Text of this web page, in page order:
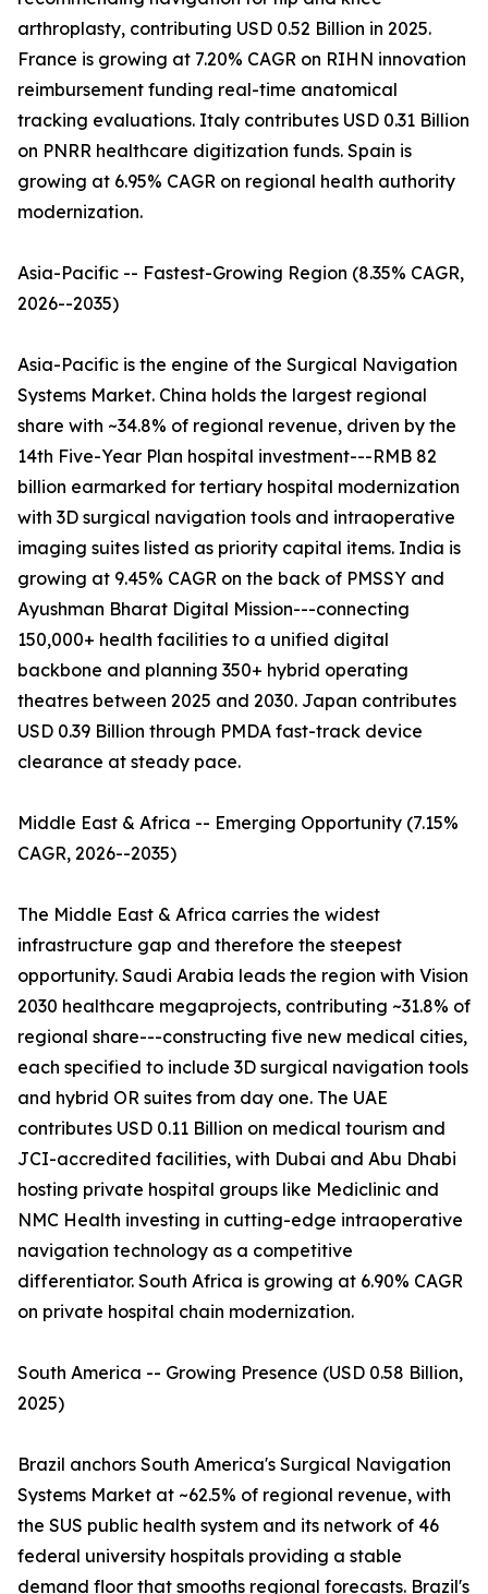
arthroplasty, contributing USD 0.52 Billion in 2025.
France is growing at 7.20% CAGR on RIHN innovation
reimbursement funding real-time anatomical
tracking evaluations. Italy contributes USD 0.31 Billion
on PNRR healthcare digitization funds. Spain is
growing at 6.95% CAGR on regional health authority
modernization.
Asia-Pacific -- Fastest-Growing Region (8.35% CAGR,
2026--2035)
Asia-Pacific is the engine of the Surgical Navigation
Systems Market. China holds the largest regional
share with ~34.8% of regional revenue, driven by the
14th Five-Year Plan hospital investment---RMB 82
billion earmarked for tertiary hospital modernization
with 3D surgical navigation tools and intraoperative
imaging suites listed as priority capital items. India is
growing at 9.45% CAGR on the back of PMSSY and
Ayushman Bharat Digital Mission---connecting
150,000+ health facilities to a unified digital
backbone and planning 350+ hybrid operating
theatres between 2025 and 2030. Japan contributes
USD 0.39 Billion through PMDA fast-track device
clearance at steady pace.
Middle East & Africa -- Emerging Opportunity (7.15%
CAGR, 2026--2035)
The Middle East & Africa carries the widest
infrastructure gap and therefore the steepest
opportunity. Saudi Arabia leads the region with Vision
2030 healthcare megaprojects, contributing ~31.8% of
regional share---constructing five new medical cities,
each specified to include 3D surgical navigation tools
and hybrid OR suites from day one. The UAE
contributes USD 0.11 Billion on medical tourism and
JCI-accredited facilities, with Dubai and Abu Dhabi
hosting private hospital groups like Mediclinic and
NMC Health investing in cutting-edge intraoperative
navigation technology as a competitive
differentiator. South Africa is growing at 6.90% CAGR
on private hospital chain modernization.
South America -- Growing Presence (USD 0.58 Billion,
2025)
Brazil anchors South America's Surgical Navigation
Systems Market at ~62.5% of regional revenue, with
the SUS public health system and its network of 46
federal university hospitals providing a stable
demand floor that smooths regional forecasts. Brazil's